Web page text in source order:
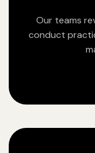
Our teams
conduct